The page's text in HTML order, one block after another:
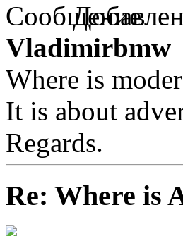
Vladimirbmw
Where is
It is about
Regards.
Re: Where is